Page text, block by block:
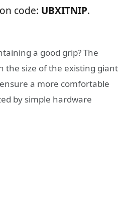
code: UBXITNIP.
a good grip? The
the size of the existing giant
a more comfortable
by simple hardware